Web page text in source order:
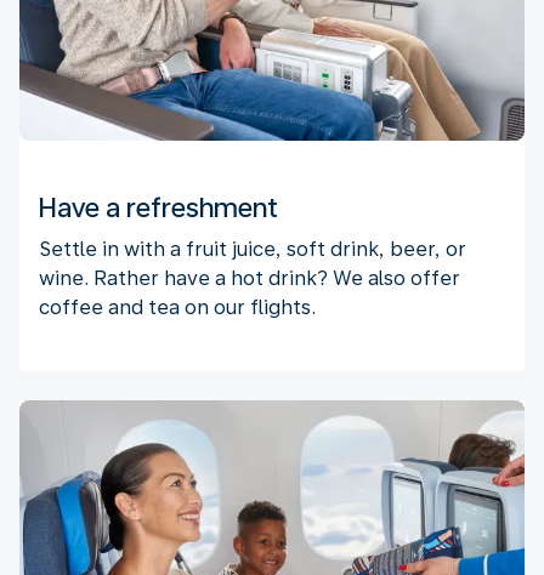
Have a refreshment
Settle in with a fruit juice, soft drink, beer, or
wine. Rather have a hot drink? We also offer
coffee and tea on our flights.